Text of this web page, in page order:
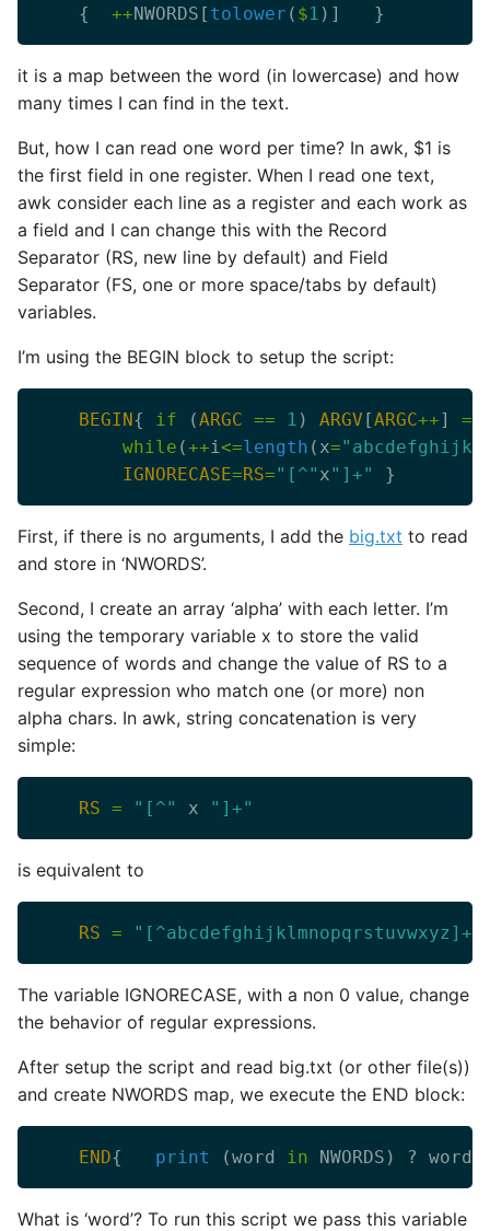
	{
++NWORDS[ tolower ( $1
it is a map between the word (in lowercase) and how
many times I can find in the text.
But, how I can read one word per time? In awk, $1 is
the first field in one register. When I read one text,
awk consider each line as a register and each work as
a field and I can change this with the Record
Separator (RS, new line by default) and Field
Separator (FS, one or more space/tabs by default)
variables.
I’m using the BEGIN block to setup the script:
BEGIN{ if (ARGC == 1 ) ARGV [ARGC++] =
while (++i<=length (x=
IGNORECASE=RS="[^" x"]+"
First, if there is no arguments, I add the big.txt to read
and store in ‘NWORDS’.
Second, I create an array ‘alpha’ with each letter. I’m
using the temporary variable x to store the valid
sequence of words and change the value of RS to a
regular expression who match one (or more) non
alpha chars. In awk, string concatenation is very
simple:
RS = "[^" x "]+"
is equivalent to
RS = "[^abcdefghijklmnopqrstuvwxyz]+"
The variable IGNORECASE, with a non 0 value, change
the behavior of regular expressions.
After setup the script and read big.txt (or other file(s))
and create NWORDS map, we execute the END block:
END{ print (word in NWORDS) ?
What is ‘word’? To run this script we pass this variable